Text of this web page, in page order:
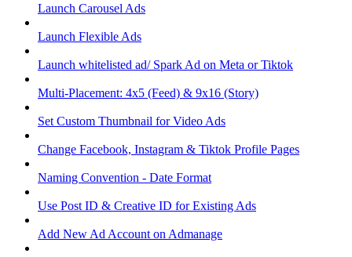
Launch Carousel Ads
Launch Flexible Ads
Launch whitelisted ad/ Spark Ad on Meta or Tiktok
Multi-Placement: 4x5 (Feed) & 9x16 (Story)
Set Custom Thumbnail for Video Ads
Change Facebook, Instagram & Tiktok Profile Pages
Naming Convention - Date Format
Use Post ID & Creative ID for Existing Ads
Add New Ad Account on Admanage